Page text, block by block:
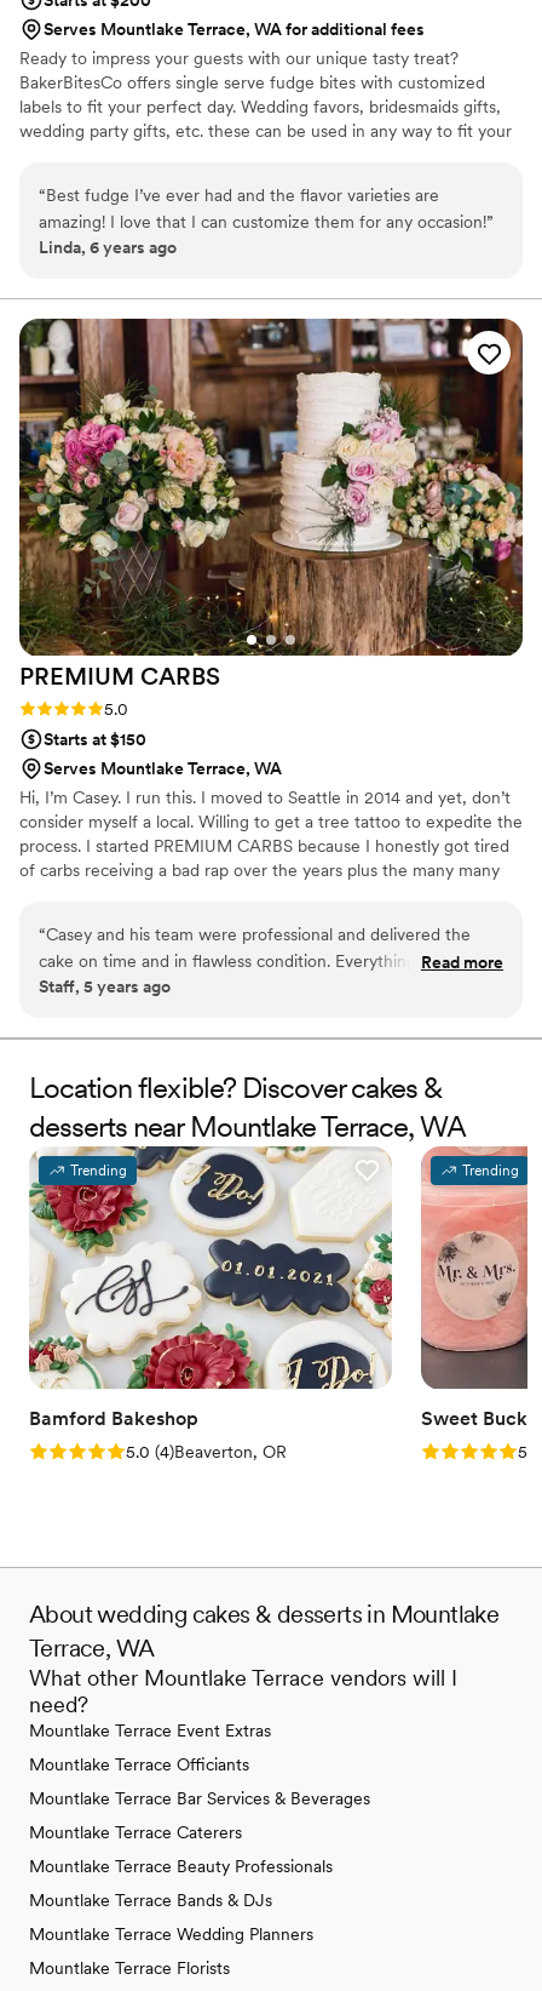
Serves Mountlake Terrace, WA for additional fees
Ready to impress your guests with our unique tasty treat?
BakerBitesCo offers single serve fudge bites with customized
labels to fit your perfect day. Wedding favors, bridesmaids gifts,
wedding party gifts, etc. these can be used in any way to fit your
sampler box so you can taste all our flavors and pick your
favorites. -Budget friendly at only $2/piece -Prepackaged, making
our dessert ideal during COVID -We give a meal to a hungry child
spectacular!
“Best fudge I’ve ever had and the flavor varieties are
amazing! I love that I can customize them for any occasion!”
Linda, 6 years ago
PREMIUM CARBS
Rating: 5.0 (2 reviews)
5.0
Starts at $150
Serves Mountlake Terrace, WA
Hi, I’m Casey. I run this. I moved to Seattle in 2014 and yet, don’t
consider myself a local. Willing to get a tree tattoo to expedite the
process. I started PREMIUM CARBS because I honestly got tired
of carbs receiving a bad rap over the years plus the many many
just love to bake so you get to benefit from that obsession.
#IWDFCFTBATK
“Casey and his team were professional and delivered the
cake on time and in flawless condition. Everything was setup
for guest arrival and the cake looked stunning.
Read more
Staff, 5 years ago
Location flexible? Discover cakes &
desserts near Mountlake Terrace, WA
Trending
Bamford Bakeshop
Rating: 5.0 (4 reviews)
5.0 (4)Beaverton, OR
Trending
Sweet
Rating: 5.05.0
About wedding cakes & desserts in Mountlake
Terrace, WA
What other Mountlake Terrace vendors will I
need?
Mountlake Terrace Event Extras
Mountlake Terrace Officiants
Mountlake Terrace Bar Services & Beverages
Mountlake Terrace Caterers
Mountlake Terrace Beauty Professionals
Mountlake Terrace Bands & DJs
Mountlake Terrace Wedding Planners
Mountlake Terrace Florists